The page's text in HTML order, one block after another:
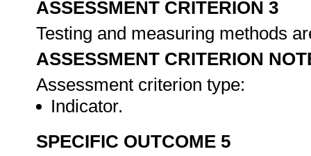
ASSESSMENT CRITERION 3
Testing and measuring methods
ASSESSMENT CRITERION
Assessment criterion type:
Indicator.
SPECIFIC OUTCOME 5